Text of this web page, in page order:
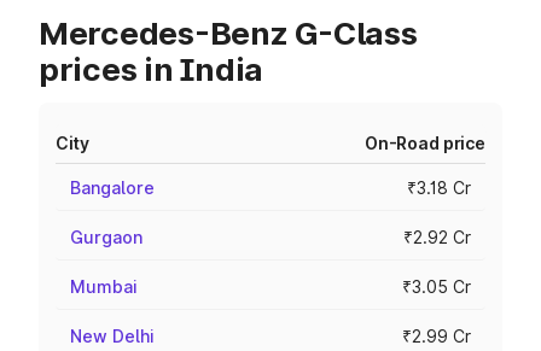
Mercedes-Benz G-Class
prices in India
City On-Road price
Bangalore ₹3.18 Cr
Gurgaon ₹2.92 Cr
Mumbai ₹3.05 Cr
New Delhi ₹2.99 Cr